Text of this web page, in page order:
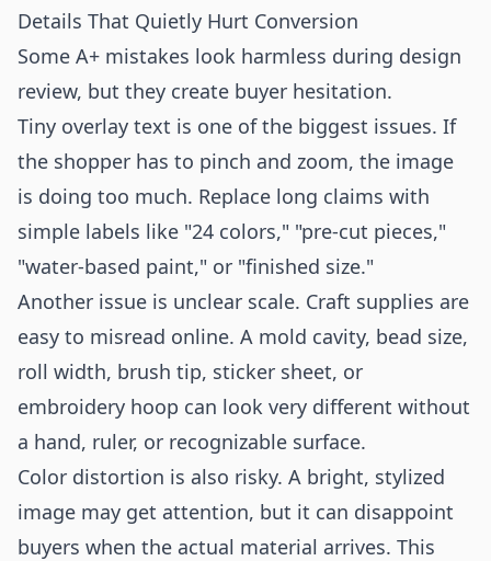
Details That Quietly Hurt Conversion
Some A+ mistakes look harmless during design
review, but they create buyer hesitation.
Tiny overlay text is one of the biggest issues. If
the shopper has to pinch and zoom, the image
is doing too much. Replace long claims with
simple labels like "24 colors," "pre-cut pieces,"
"water-based paint," or "finished size."
Another issue is unclear scale. Craft supplies are
easy to misread online. A mold cavity, bead size,
roll width, brush tip, sticker sheet, or
embroidery hoop can look very different without
a hand, ruler, or recognizable surface.
Color distortion is also risky. A bright, stylized
image may get attention, but it can disappoint
buyers when the actual material arrives. This